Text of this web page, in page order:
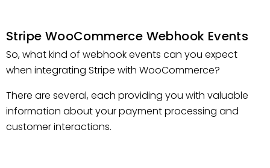
Stripe WooCommerce Webhook Events
So, what kind of webhook events can you expect
when integrating Stripe with WooCommerce?
There are several, each providing you with valuable
information about your payment processing and
customer interactions.